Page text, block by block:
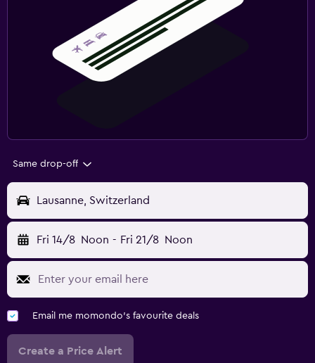
Same drop-off
Lausanne, Switzerland
Fri 14/8 Noon - Fri 21/8 Noon
Email me momondo's favourite deals
Create a Price Alert